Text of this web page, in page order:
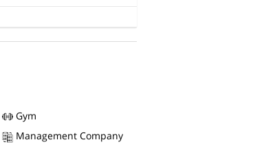
Gym
Management Company